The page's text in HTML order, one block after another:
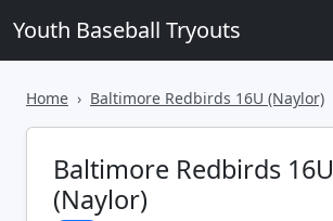
Youth Baseball Tryouts
Home Baltimore Redbirds 16U (Naylor)
Baltimore Redbirds 16U
(Naylor)